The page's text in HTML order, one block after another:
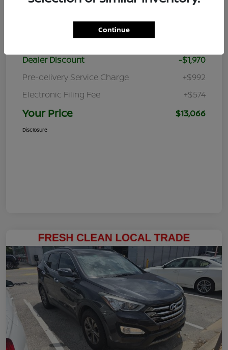
Dealer Discount
-$1,970
Pre-delivery Service Charge
+$992
Electronic Filing Fee
+$574
Your Price $13,066
Disclosure
Continue